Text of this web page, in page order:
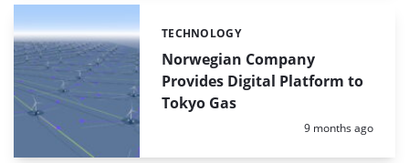
Norwegian Company
Provides Digital Platform to
Tokyo Gas
Categories:
TECHNOLOGY
Posted:
9 months ago